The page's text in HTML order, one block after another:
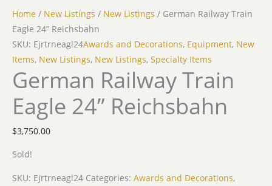
Home / New Listings / New Listings / German Railway Train
Eagle 24” Reichsbahn
SKU: Ejrtrneagl24Awards and Decorations, Equipment, New
Items, New Listings, New Listings, Specialty Items
German Railway Train
Eagle 24” Reichsbahn
$3,750.00
Sold!
SKU: Ejrtrneagl24 Categories: Awards and Decorations,